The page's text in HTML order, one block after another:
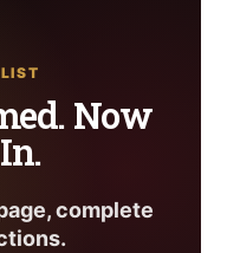
Now
complete